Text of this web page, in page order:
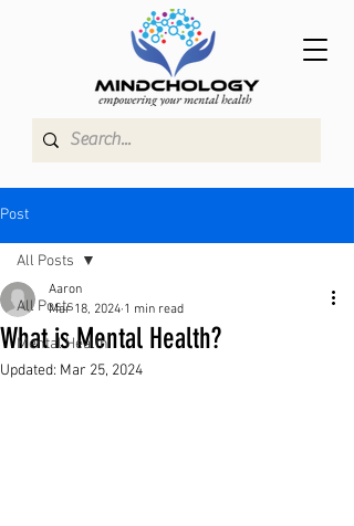
Post
All Posts
Mental Health
All Posts
What is Mental Health?
Aaron
Mar 18, 2024 1 min read
Updated: Mar 25, 2024